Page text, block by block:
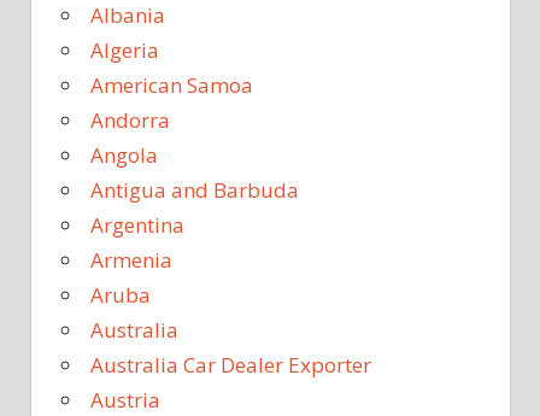
Albania
Algeria
American Samoa
Andorra
Angola
Antigua and Barbuda
Argentina
Armenia
Aruba
Australia
Australia Car Dealer Exporter
Austria